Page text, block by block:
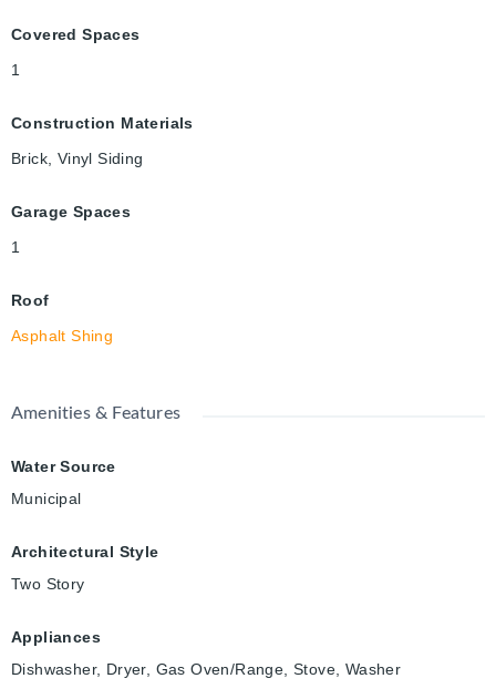
Covered Spaces
1
Construction Materials
Brick, Vinyl Siding
Garage Spaces
1
Roof
Asphalt Shing
Amenities & Features
Water Source
Municipal
Architectural Style
Two Story
Appliances
Dishwasher, Dryer, Gas Oven/Range, Stove, Washer